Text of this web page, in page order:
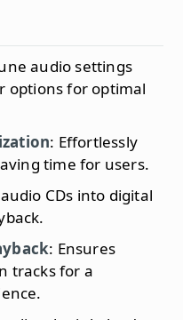
audio settings
options for optimal
: Effortlessly
time for users.
CDs into digital
: Ensures
tracks for a